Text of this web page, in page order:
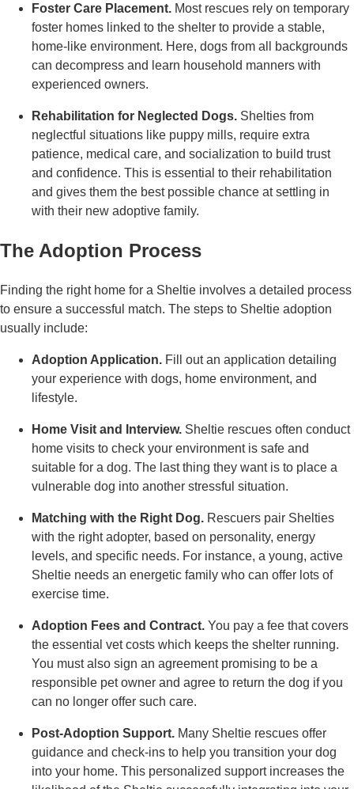
Foster Care Placement. Most rescues rely on temporary
foster homes linked to the shelter to provide a stable,
home-like environment. Here, dogs from all backgrounds
can decompress and learn household manners with
experienced owners.
Rehabilitation for Neglected Dogs. Shelties from
neglectful situations like puppy mills, require extra
patience, medical care, and socialization to build trust
and confidence. This is essential to their rehabilitation
and gives them the best possible chance at settling in
with their new adoptive family.
The Adoption Process
Finding the right home for a Sheltie involves a detailed process
to ensure a successful match. The steps to Sheltie adoption
usually include:
Adoption Application. Fill out an application detailing
your experience with dogs, home environment, and
lifestyle.
Home Visit and Interview. Sheltie rescues often conduct
home visits to check your environment is safe and
suitable for a dog. The last thing they want is to place a
vulnerable dog into another stressful situation.
Matching with the Right Dog. Rescuers pair Shelties
with the right adopter, based on personality, energy
levels, and specific needs. For instance, a young, active
Sheltie needs an energetic family who can offer lots of
exercise time.
Adoption Fees and Contract. You pay a fee that covers
the essential vet costs which keeps the shelter running.
You must also sign an agreement promising to be a
responsible pet owner and agree to return the dog if you
can no longer offer such care.
Post-Adoption Support. Many Sheltie rescues offer
guidance and check-ins to help you transition your dog
into your home. This personalized support increases the